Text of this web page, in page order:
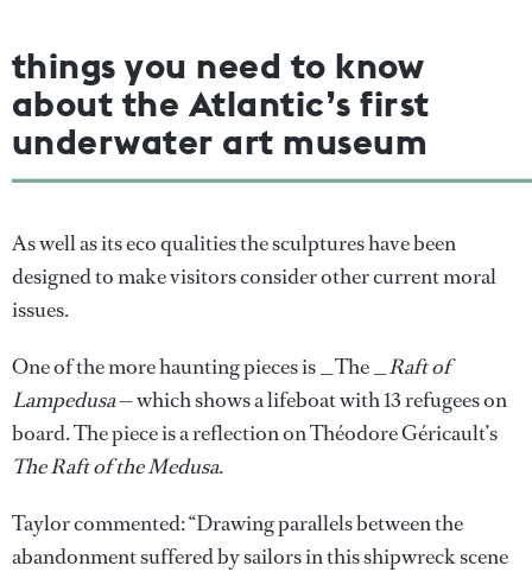
things you need to know
about the Atlantic’s first
underwater art museum
As well as its eco qualities the sculptures have been
designed to make visitors consider other current moral
issues.
One of the more haunting pieces is _The _Raft of
Lampedusa— which shows a lifeboat with 13 refugees on
board. The piece is a reflection on Théodore Géricault’s
The Raft of the Medusa.
Taylor commented: “Drawing parallels between the
abandonment suffered by sailors in this shipwreck scene